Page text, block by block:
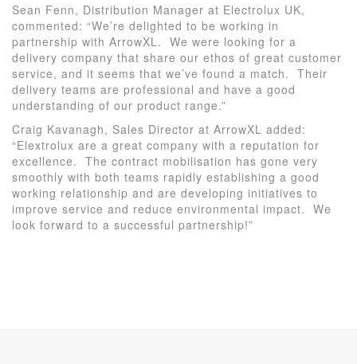
Sean Fenn, Distribution Manager at Electrolux UK,
commented: “We’re delighted to be working in
partnership with ArrowXL. We were looking for a
delivery company that share our ethos of great customer
service, and it seems that we’ve found a match. Their
delivery teams are professional and have a good
understanding of our product range.”
Craig Kavanagh, Sales Director at ArrowXL added:
“Elextrolux are a great company with a reputation for
excellence. The contract mobilisation has gone very
smoothly with both teams rapidly establishing a good
working relationship and are developing initiatives to
improve service and reduce environmental impact. We
look forward to a successful partnership!”